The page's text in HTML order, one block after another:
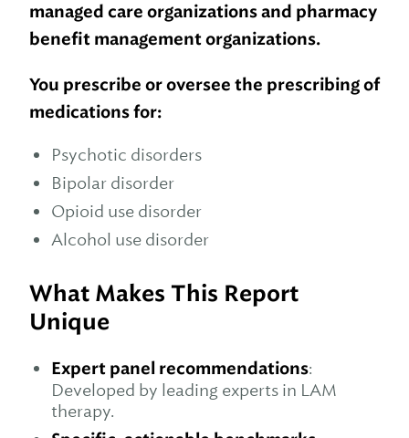
managed care organizations and pharmacy
benefit management organizations.
You prescribe or oversee the prescribing of
medications for:
Psychotic disorders
Bipolar disorder
Opioid use disorder
Alcohol use disorder
What Makes This Report
Unique
Expert panel recommendations:
Developed by leading experts in LAM
therapy.